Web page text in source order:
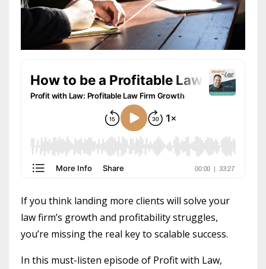
If you think landing more clients will solve your
law firm’s growth and profitability struggles,
you’re missing the real key to scalable success.
In this must-listen episode of Profit with Law,